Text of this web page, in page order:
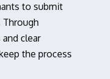
to submit
Through
clear
the process